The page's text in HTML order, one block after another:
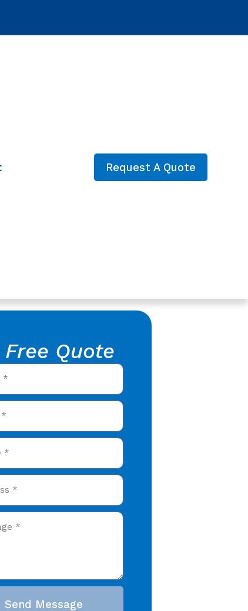
Request A Quote
Free Quote
Send Message